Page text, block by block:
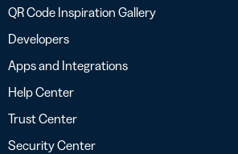
QR Code Inspiration Gallery
Developers
Apps and Integrations
Help Center
Trust Center
Security Center